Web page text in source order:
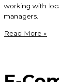
working with
managers.
Amplify
Read More »